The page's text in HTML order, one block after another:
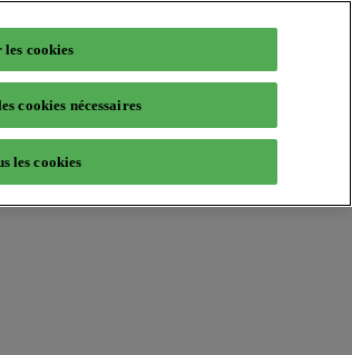
cookies
cookies nécessaires
les cookies